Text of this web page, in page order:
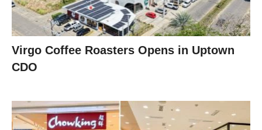
Virgo Coffee Roasters Opens in Uptown
CDO